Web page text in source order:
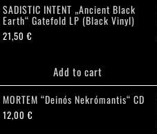
SADISTIC INTENT „Ancient Black
Earth“ Gatefold LP (Black Vinyl)
21,50€
Add to cart
MORTEM “Deinós Nekrómantis“ CD
12,00€